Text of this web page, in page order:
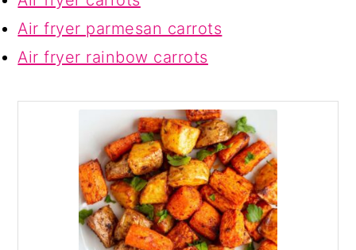
Air fryer parmesan carrots
Air fryer rainbow carrots